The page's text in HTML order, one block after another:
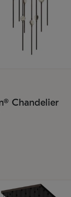
Chandelier